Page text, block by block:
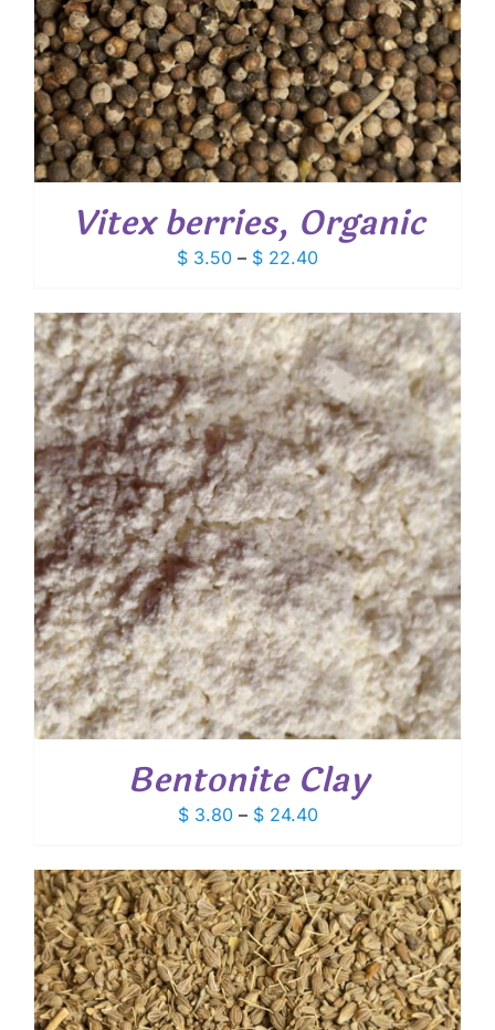
Vitex berries, Organic
$ 3.50 – $ 22.40Price
$ 3.50
through
$ 22.40
Bentonite Clay
$3.80 – $24.40Price
$ 3.80
through
$ 24.40